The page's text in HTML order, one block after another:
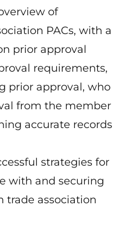
of
PACs, with a
prior approval
requirements,
prior approval, who
from the member
accurate records
strategies for
with and securing
trade association